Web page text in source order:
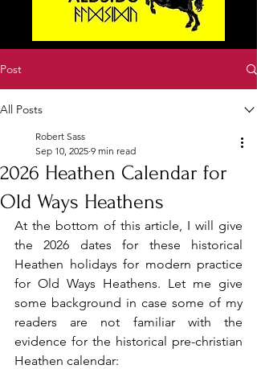
Post
All Posts
2026 Heathen Calendar for
Old Ways Heathens
Robert Sass
Sep 10, 2025 9 min read
At the bottom of this article, I will give
the 2026 dates for these historical
Heathen holidays for modern practice
for Old Ways Heathens. Let me give
some background in case some of my
readers are not familiar with the
evidence for the historical pre-christian
Heathen calendar: